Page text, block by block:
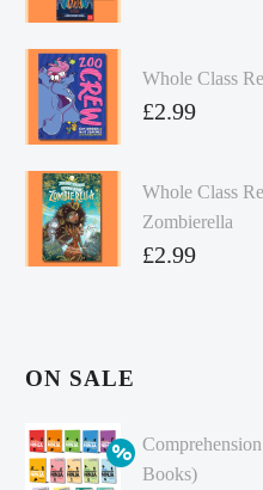
Whole Class
£2.99
Whole Class
Zombierella
£2.99
ON SALE
Books)